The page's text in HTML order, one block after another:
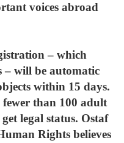
voices abroad
– which
– will be automatic
within 15 days.
than 100 adult
legal status. Ostaf
Rights believes